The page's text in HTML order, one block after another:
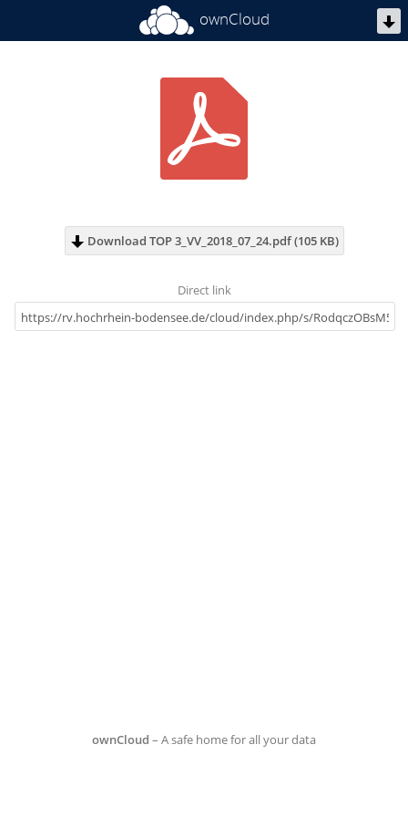
ownCloud
Download TOP 3_VV_2018_07_24.pdf (105 KB)
Direct link
ownCloud – A safe home for all your data